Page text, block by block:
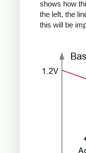
shows how
the left, the
this will be